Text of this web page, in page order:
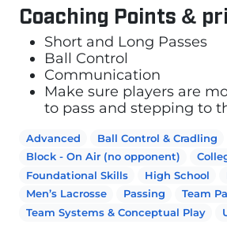
Coaching Points &
Short and Long Passes
Ball Control
Communication
Make sure players are
to pass and stepping to
Advanced
Ball Control & Cradling
Block - On Air (no opponent)
Foundational Skills
High School
Men’s Lacrosse
Passing
Team
Team Systems & Conceptual Play